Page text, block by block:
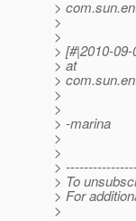
>
>
>
> [#|2010-
> at
>
>
>
> -marina
>
>
>
> To
> For
>